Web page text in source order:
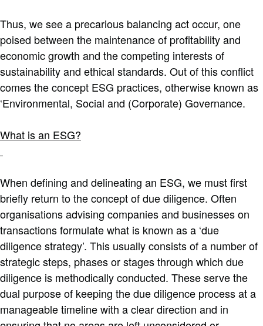
Thus, we see a precarious balancing act occur, one
poised between the maintenance of profitability and
economic growth and the competing interests of
sustainability and ethical standards. Out of this conflict
comes the concept ESG practices, otherwise known as
‘Environmental, Social and (Corporate) Governance.
What is an ESG?
When defining and delineating an ESG, we must first
briefly return to the concept of due diligence. Often
organisations advising companies and businesses on
transactions formulate what is known as a ‘due
diligence strategy’. This usually consists of a number of
strategic steps, phases or stages through which due
diligence is methodically conducted. These serve the
dual purpose of keeping the due diligence process at a
manageable timeline with a clear direction and in